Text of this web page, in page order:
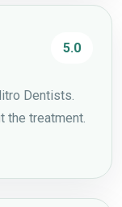
5.0
Dentists.
the treatment.